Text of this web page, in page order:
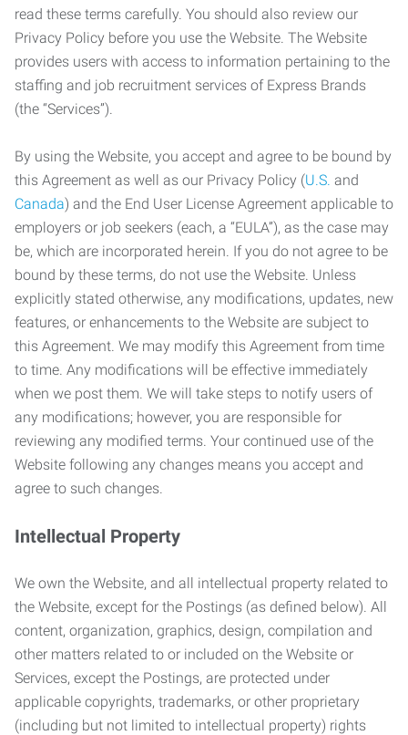
read these terms carefully. You should also review our
Privacy Policy before you use the Website. The Website
provides users with access to information pertaining to the
staffing and job recruitment services of Express Brands
(the “Services”).
By using the Website, you accept and agree to be bound by
this Agreement as well as our Privacy Policy (U.S. and
Canada) and the End User License Agreement applicable to
employers or job seekers (each, a “EULA”), as the case may
be, which are incorporated herein. If you do not agree to be
bound by these terms, do not use the Website. Unless
explicitly stated otherwise, any modifications, updates, new
features, or enhancements to the Website are subject to
this Agreement. We may modify this Agreement from time
to time. Any modifications will be effective immediately
when we post them. We will take steps to notify users of
any modifications; however, you are responsible for
reviewing any modified terms. Your continued use of the
Website following any changes means you accept and
agree to such changes.
Intellectual Property
We own the Website, and all intellectual property related to
the Website, except for the Postings (as defined below). All
content, organization, graphics, design, compilation and
other matters related to or included on the Website or
Services, except the Postings, are protected under
applicable copyrights, trademarks, or other proprietary
(including but not limited to intellectual property) rights